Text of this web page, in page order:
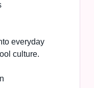
everyday
culture.